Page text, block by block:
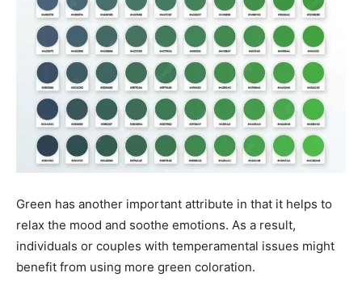
Green has another important attribute in that it helps to
relax the mood and soothe emotions. As a result,
individuals or couples with temperamental issues might
benefit from using more green coloration.